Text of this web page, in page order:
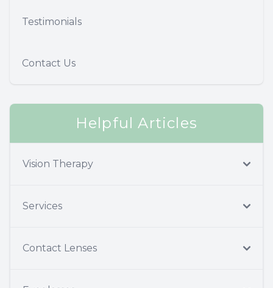
Testimonials
Contact Us
Helpful Articles
Vision Therapy
Services
Contact Lenses